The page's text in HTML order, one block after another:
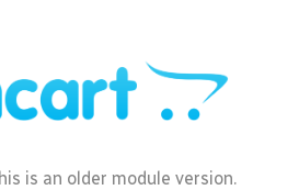
is an older module version.